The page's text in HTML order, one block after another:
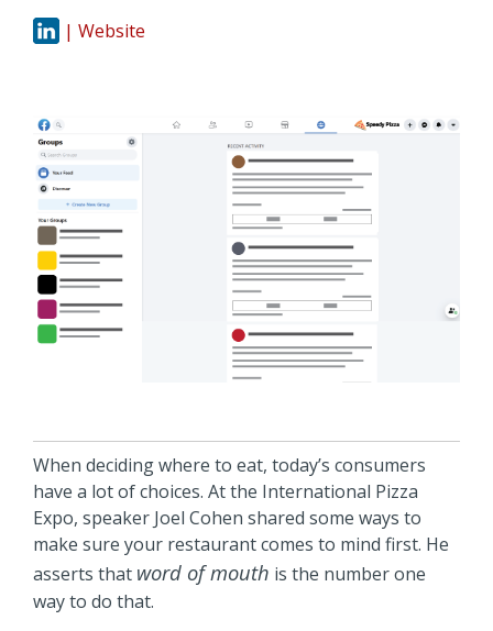
| Website
When deciding where to eat, today’s consumers
have a lot of choices. At the International Pizza
Expo, speaker Joel Cohen shared some ways to
make sure your restaurant comes to mind first. He
asserts that word of mouth is the number one
way to do that.